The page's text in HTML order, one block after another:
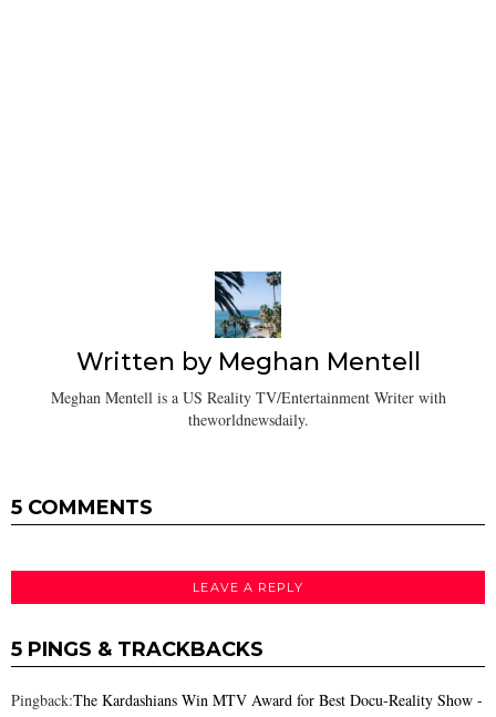
Written by Meghan Mentell
Meghan Mentell is a US Reality TV/Entertainment Writer with
theworldnewsdaily.
5 COMMENTS
LEAVE A REPLY
5 PINGS & TRACKBACKS
Pingback:The Kardashians Win MTV Award for Best Docu-Reality Show -